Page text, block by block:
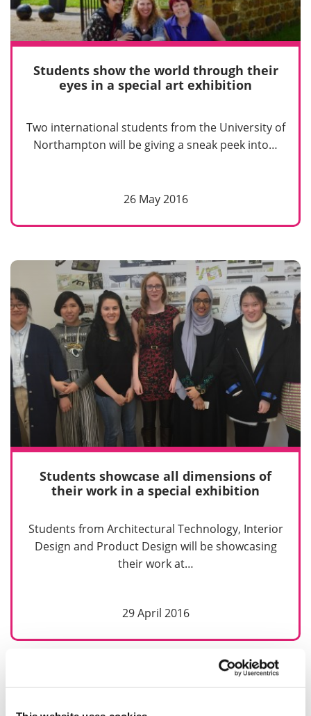
Students show the world through their
eyes in a special art exhibition
Two international students from the University of
Northampton will be giving a sneak peek into…
26 May 2016
Students showcase all dimensions of
their work in a special exhibition
Students from Architectural Technology, Interior
Design and Product Design will be showcasing
their work at…
29 April 2016